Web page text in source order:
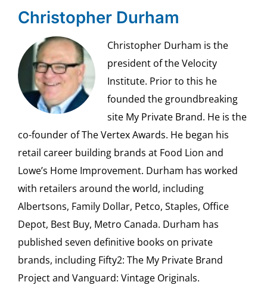
Christopher Durham
Christopher Durham is the
president of the Velocity
Institute. Prior to this he
founded the groundbreaking
site My Private Brand. He is the
co-founder of The Vertex Awards. He began his
retail career building brands at Food Lion and
Lowe’s Home Improvement. Durham has worked
with retailers around the world, including
Albertsons, Family Dollar, Petco, Staples, Office
Depot, Best Buy, Metro Canada. Durham has
published seven definitive books on private
brands, including Fifty2: The My Private Brand
Project and Vanguard: Vintage Originals.